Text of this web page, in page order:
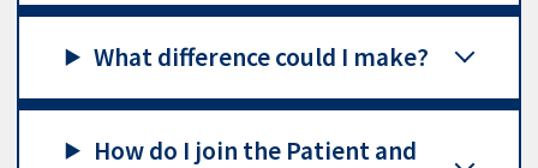
What difference could I make?
How do I join the Patient and